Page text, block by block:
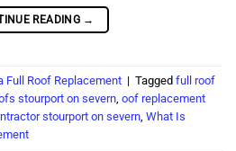
READING →
Full Roof Replacement | Tagged full roof
stourport on severn, oof replacement
stourport on severn, What Is